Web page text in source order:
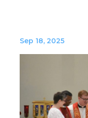
Sep 18, 2025